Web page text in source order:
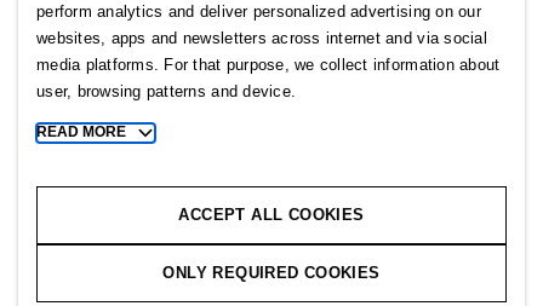
perform analytics and deliver personalized advertising on our
websites, apps and newsletters across internet and via social
media platforms. For that purpose, we collect information about
user, browsing patterns and device.
Toggle
cookie
READ MORE
ACCEPT ALL COOKIES
ONLY REQUIRED COOKIES